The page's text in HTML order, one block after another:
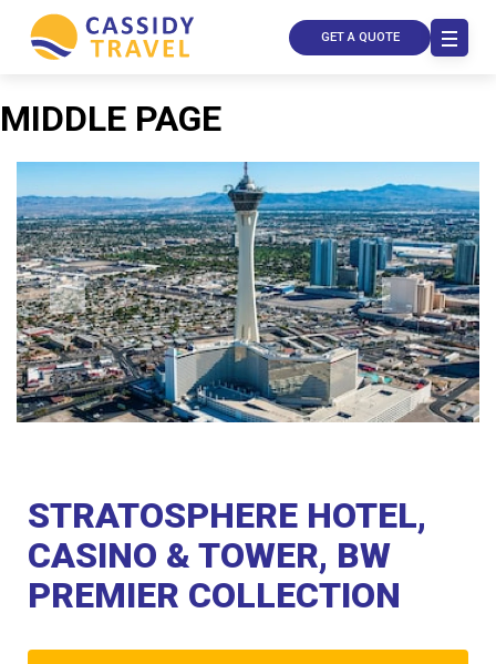
Call Us
Contact
Us
Club
GET A QUOTE
MIDDLE PAGE
STRATOSPHERE HOTEL,
CASINO & TOWER, BW
PREMIER COLLECTION